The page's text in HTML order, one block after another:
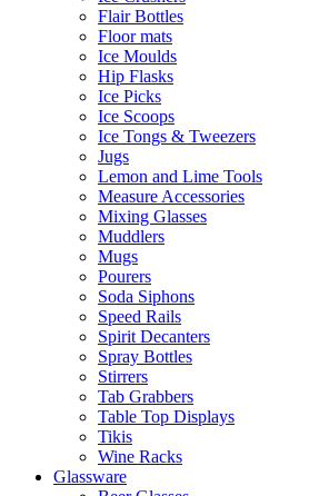
Flair Bottles
Floor mats
Ice Moulds
Hip Flasks
Ice Picks
Ice Scoops
Ice Tongs & Tweezers
Jugs
Lemon and Lime Tools
Measure Accessories
Mixing Glasses
Muddlers
Mugs
Pourers
Soda Siphons
Speed Rails
Spirit Decanters
Spray Bottles
Stirrers
Tab Grabbers
Table Top Displays
Tikis
Wine Racks
Glassware